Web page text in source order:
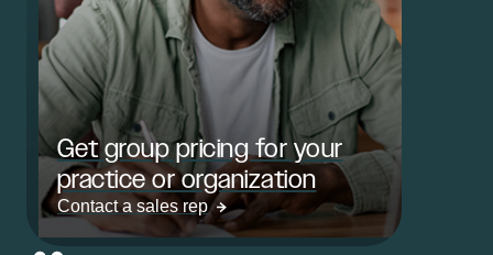
Get group pricing for your
practice or organization
Contact a sales rep